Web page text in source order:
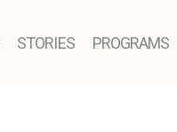
STORIES PROGRAMS